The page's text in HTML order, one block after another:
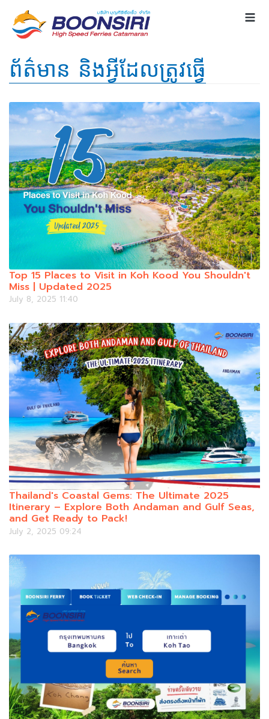
ព័ត៌មាន និងអ្វីដែលត្រូវធ្វើ
Top 15 Places to Visit in Koh Kood You Shouldn't
Miss | Updated 2025
July 8, 2025 11:40
Thailand's Coastal Gems: The Ultimate 2025
Itinerary – Explore Both Andaman and Gulf Seas,
and Get Ready to Pack!
July 2, 2025 09:24